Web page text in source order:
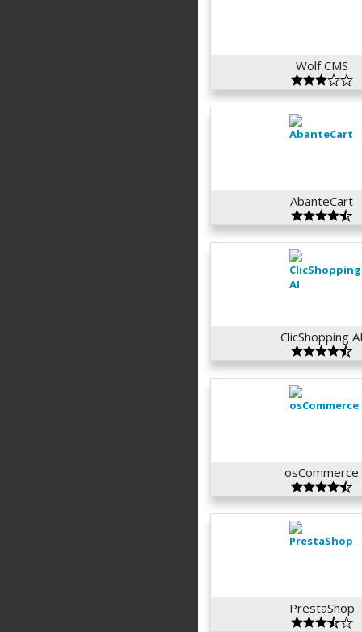
Wolf CMS
AbanteCart
ClicShopping
osCommerce
PrestaShop